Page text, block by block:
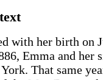
with her birth on
Emma and her
That same